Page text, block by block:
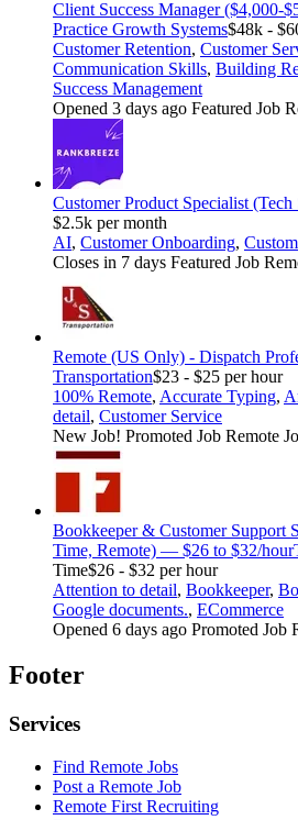
Client Success Manager ($4,000-
Practice Growth Systems$48k -
Customer Retention, Customer
Communication Skills, Building
Success Management
Opened 3 days ago Featured Job
Customer Product Specialist (Tech
$2.5k per month
AI, Customer Onboarding,
Closes in 7 days Featured Job
Remote (US Only) - Dispatch
Transportation$23 - $25 per hour
100% Remote, Accurate Typing,
detail, Customer Service
New Job! Promoted Job Remote
Bookkeeper & Customer Support
Time, Remote) — $26 to $32/hour
Time$26 - $32 per hour
Attention to detail, Bookkeeper,
Google documents., ECommerce
Opened 6 days ago Promoted Job
Footer
Services
Find Remote Jobs
Post a Remote Job
Remote First Recruiting